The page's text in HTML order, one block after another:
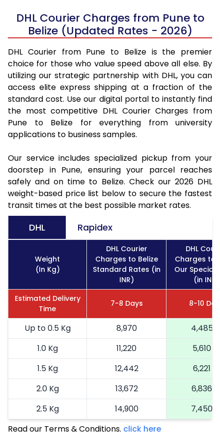
DHL Courier Charges from Pune to
Belize (Updated Rates - 2026)
DHL Courier from Pune to Belize is the premier
choice for those who value speed above all else. By
utilizing our strategic partnership with DHL, you can
access elite express shipping at a fraction of the
standard cost. Use our digital portal to instantly find
the most competitive DHL Courier Charges from
Pune to Belize for everything from university
applications to business samples.
Our service includes specialized pickup from your
doorstep in Pune, ensuring your parcel reaches
safely and on time to Belize. Check our 2026 DHL
weight-based price list below to secure the fastest
transit times at the best possible market rates.
DHL Rapidex
Weight
(In Kg)
DHL Courier
Charges to Belize
Standard Rates (in
INR)
DHL
Charges to
Our Special
(in INR)
Estimated Delivery
Time
7-8 Days 8-10
Up to 0.5 Kg 8,970
4,485
1.0 Kg
11,220
5,610
1.5 Kg
12,442
6,221
2.0 Kg
13,672
6,836
2.5 Kg
14,900
7,450
3.0 Kg
16,164
Read our Terms & Conditions. click here